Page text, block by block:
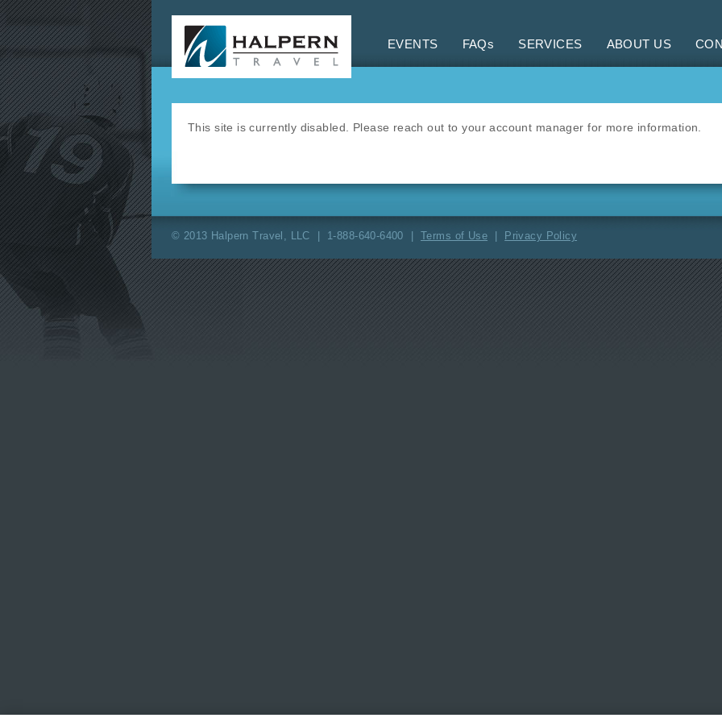
EVENTS FAQs SERVICES ABOUT US
This site is currently disabled. Please reach out to your account manager for more information.
© 2013 Halpern Travel, LLC | 1-888-640-6400 |Terms of Use Privacy Policy